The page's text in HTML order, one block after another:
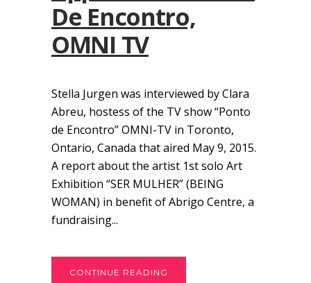
De Encontro,
OMNI TV
Stella Jurgen was interviewed by Clara
Abreu, hostess of the TV show “Ponto
de Encontro” OMNI-TV in Toronto,
Ontario, Canada that aired May 9, 2015.
A report about the artist 1st solo Art
Exhibition “SER MULHER” (BEING
WOMAN) in benefit of Abrigo Centre, a
fundraising...
CONTINUE READING